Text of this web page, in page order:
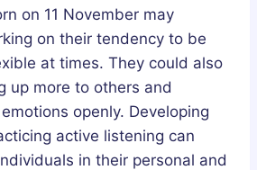
on 11 November may
on their tendency to be
at times. They could also
up more to others and
openly. Developing
active listening can
in their personal and